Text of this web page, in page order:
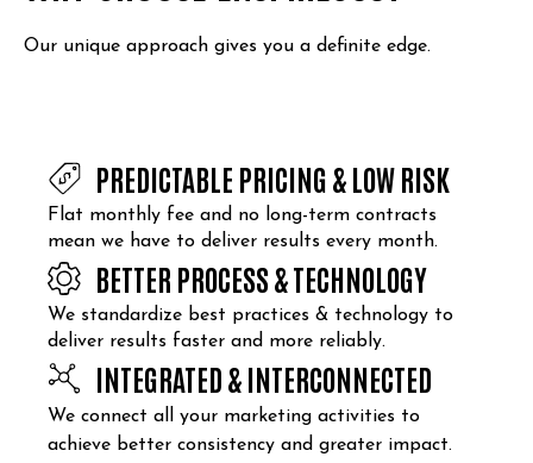
Our unique approach gives you a definite edge.
PREDICTABLE PRICING & LOW RISK
Flat monthly fee and no long-term contracts
mean we have to deliver results every month.
BETTER PROCESS & TECHNOLOGY
We standardize best practices & technology to
deliver results faster and more reliably.
INTEGRATED & INTERCONNECTED
We connect all your marketing activities to
achieve better consistency and greater impact.